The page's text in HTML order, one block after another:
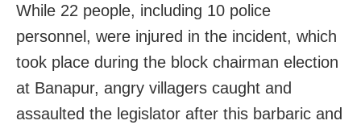
While 22 people, including 10 police
personnel, were injured in the incident, which
took place during the block chairman election
at Banapur, angry villagers caught and
assaulted the legislator after this barbaric and